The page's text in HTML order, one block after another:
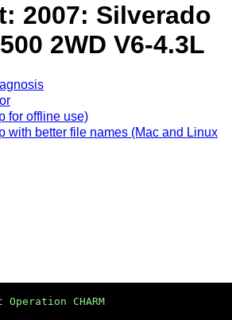
2007: Silverado
2WD V6-4.3L
for offline use)
with better file names (Mac and Linux
Operation CHARM